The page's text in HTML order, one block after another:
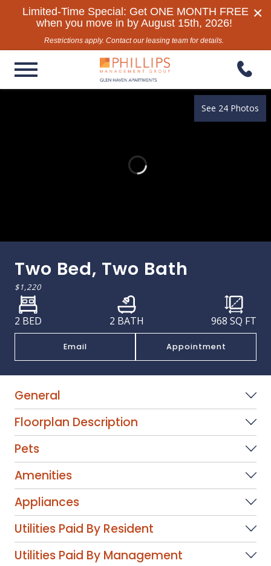
×
Limited-Time Special: Get ONE MONTH FREE
when you move in by August 15th, 2026!
Restrictions apply. Contact our leasing team for details.
See 24 Photos
Two Bed, Two Bath
$1,220
2 BED 2 BATH 968 SQ FT
Email Appointment
General
Floorplan Description
Pets
Amenities
Appliances
Utilities Paid By Resident
Utilities Paid By Management